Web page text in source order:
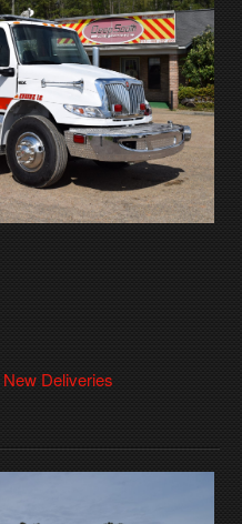
New Deliveries